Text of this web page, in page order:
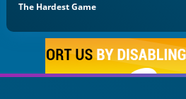
The Hardest Game